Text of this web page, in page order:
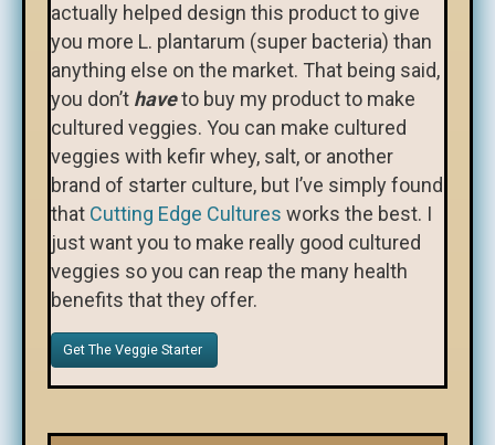
actually helped design this product to give
you more L. plantarum (super bacteria) than
anything else on the market. That being said,
you don’t haveto buy my product to make
cultured veggies. You can make cultured
veggies with kefir whey, salt, or another
brand of starter culture, but I’ve simply found
that Cutting Edge Cultures works the best. I
just want you to make really good cultured
veggies so you can reap the many health
benefits that they offer.
Get The Veggie Starter